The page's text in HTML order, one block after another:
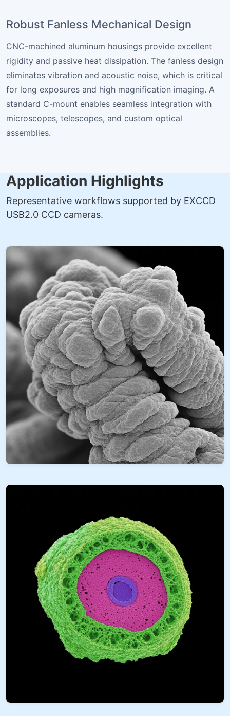
Robust Fanless Mechanical Design
CNC-machined aluminum housings provide excellent
rigidity and passive heat dissipation. The fanless design
eliminates vibration and acoustic noise, which is critical
for long exposures and high magnification imaging. A
standard C-mount enables seamless integration with
microscopes, telescopes, and custom optical
assemblies.
Application Highlights
Representative workflows supported by EXCCD
USB2.0 CCD cameras.